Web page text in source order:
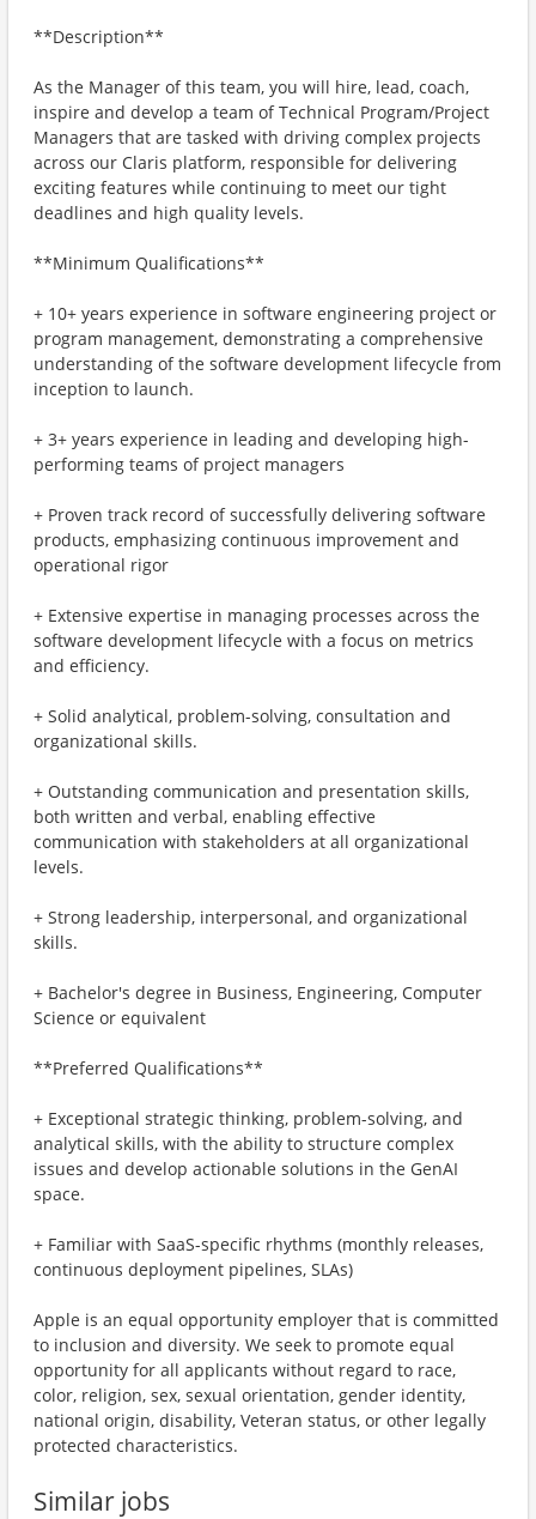
**Description**
As the Manager of this team, you will hire, lead, coach,
inspire and develop a team of Technical Program/Project
Managers that are tasked with driving complex projects
across our Claris platform, responsible for delivering
exciting features while continuing to meet our tight
deadlines and high quality levels.
**Minimum Qualifications**
+ 10+ years experience in software engineering project or
program management, demonstrating a comprehensive
understanding of the software development lifecycle from
inception to launch.
+ 3+ years experience in leading and developing high-
performing teams of project managers
+ Proven track record of successfully delivering software
products, emphasizing continuous improvement and
operational rigor
+ Extensive expertise in managing processes across the
software development lifecycle with a focus on metrics
and efficiency.
+ Solid analytical, problem-solving, consultation and
organizational skills.
+ Outstanding communication and presentation skills,
both written and verbal, enabling effective
communication with stakeholders at all organizational
levels.
+ Strong leadership, interpersonal, and organizational
skills.
+ Bachelor's degree in Business, Engineering, Computer
Science or equivalent
**Preferred Qualifications**
+ Exceptional strategic thinking, problem-solving, and
analytical skills, with the ability to structure complex
issues and develop actionable solutions in the GenAI
space.
+ Familiar with SaaS-specific rhythms (monthly releases,
continuous deployment pipelines, SLAs)
Apple is an equal opportunity employer that is committed
to inclusion and diversity. We seek to promote equal
opportunity for all applicants without regard to race,
color, religion, sex, sexual orientation, gender identity,
national origin, disability, Veteran status, or other legally
protected characteristics.
Similar jobs